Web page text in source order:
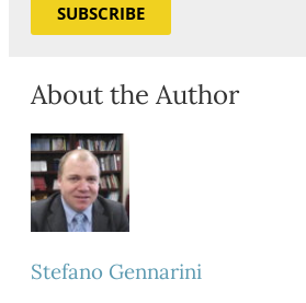
SUBSCRIBE
About the Author
Stefano Gennarini